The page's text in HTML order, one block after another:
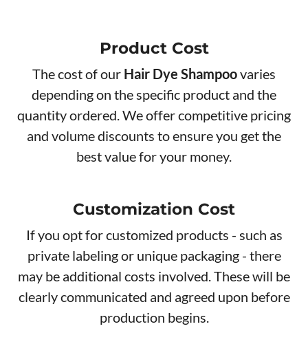
Product Cost
The cost of our Hair Dye Shampoovaries
depending on the specific product and the
quantity ordered. We offer competitive pricing
and volume discounts to ensure you get the
best value for your money.
Customization Cost
If you opt for customized products - such as
private labeling or unique packaging - there
may be additional costs involved. These will be
clearly communicated and agreed upon before
production begins.